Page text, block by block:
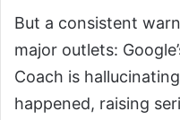
But a consistent
major outlets:
Coach is
happened, raising